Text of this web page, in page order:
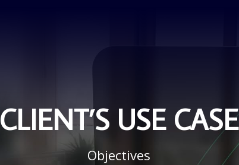
CLIENT’S USE CASE
Objectives